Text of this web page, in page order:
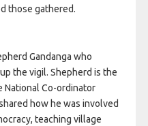
those gathered.
Gandanga who
the vigil. Shepherd is the
National Co-ordinator
how he was involved
teaching village